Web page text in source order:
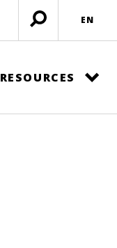
Open
menu
EN
RESOURCES